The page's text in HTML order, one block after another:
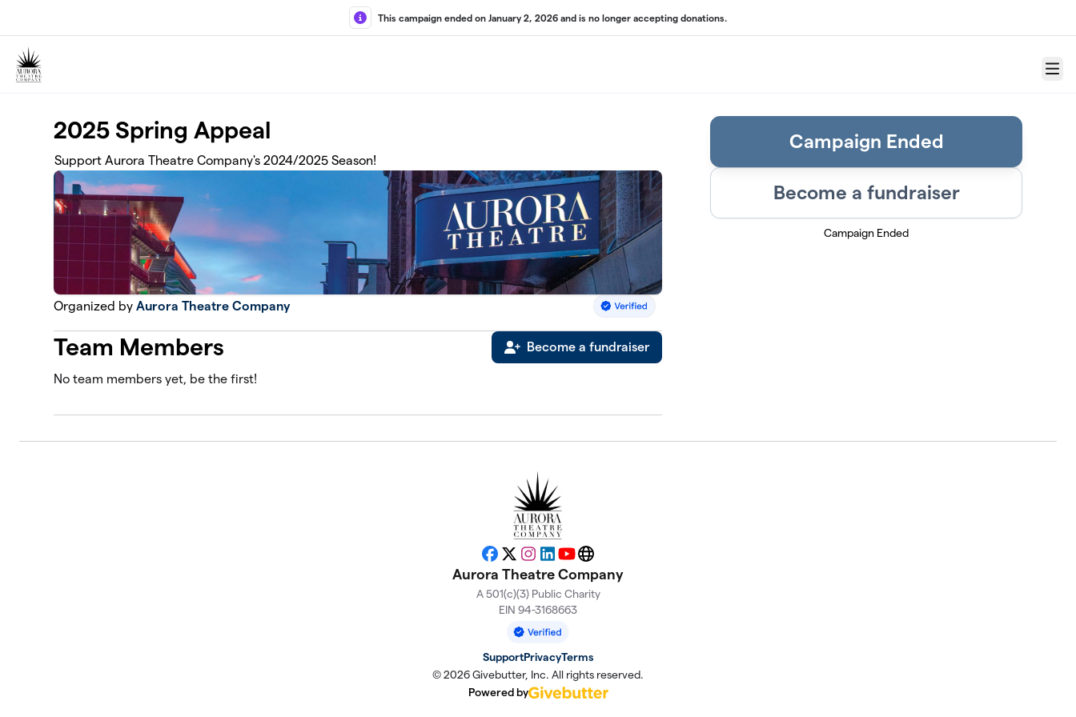
This campaign ended on January 2, 2026 and is no longer accepting donations.
Menu
2025 Spring Appeal
Support Aurora Theatre Company's 2024/2025 Season!
Organized byAurora Theatre Company
Team Members Become a fundraiser
No team members yet, be the first!
Campaign Ended
Become a fundraiser
Campaign Ended
Facebook
X Instagram
LinkedIn
YouTubeWebsite
Aurora Theatre Company
A 501(c)(3) Public Charity
EIN 94-3168663
SupportPrivacyTerms
© 2026 Givebutter, Inc. All rights reserved.
Powered by